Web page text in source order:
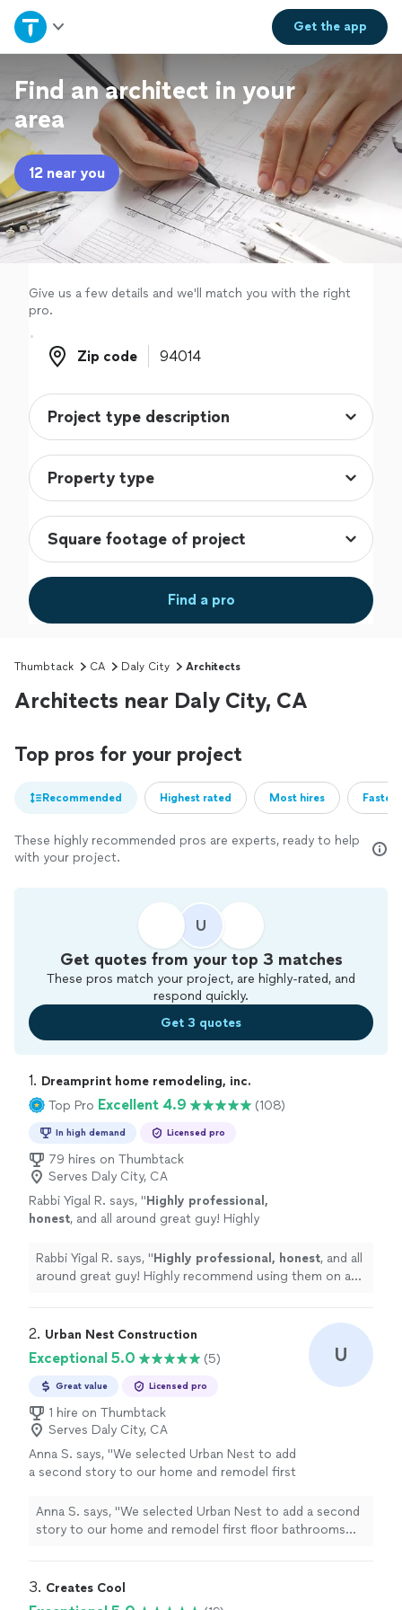
Get theapp
Home
Explore Services
Join as a pro
Sign up
Log in
Find an architect in your
area
12 near you
Give us a few details and we'll match you with the right
pro.
Zip code
Zip code
Find a pro
Thumbtack CA Daly City Architects
Architects near Daly City, CA
Top pros for your project
Recommended Highest rated Most hires
These highly recommended pros are experts, ready to help
with your project.
U
Get quotes from your top 3 matches
These pros match your project, are highly-rated, and
respond quickly.
Get 3 quotes
1. Dreamprint home remodeling, inc.
Top Pro Excellent 4.9 (108)
In high demand Licensed pro
79 hires on Thumbtack
Serves Daly City, CA
Rabbi Yigal R. says, "Highly professional,
honest, and all around great guy! Highly
seen his other full home remodels and he’s
got a phenomenal talent for interior design!
Rabbi Yigal R. says, "Highly professional, honest, and all
around great guy! Highly recommend using them on any
2. Urban Nest Construction
Exceptional 5.0 (5)
Great value Licensed pro
1 hire on Thumbtack
Serves Daly City, CA
Anna S. says, "We selected Urban Nest to add
a second story to our home and remodel first
architectural services as well as the
construction services to design and build our
everything turned out. We were thrilled with
U
Anna S. says, "We selected Urban Nest to add a second
story to our home and remodel first floor bathrooms
kitchen, baths and new second story addition. We
3. Creates Cool